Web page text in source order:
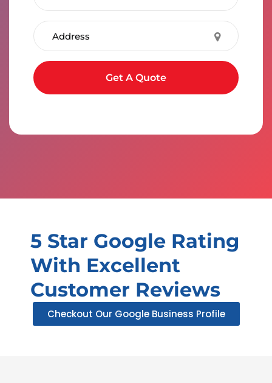
Address
Submit form
Get A Quote
5 Star Google Rating
With Excellent
Customer Reviews
Checkout Our Google Business Profile